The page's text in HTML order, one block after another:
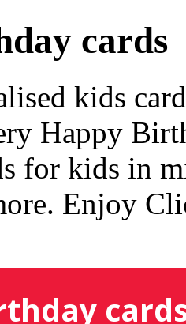
cards
kids
Happy
for kids in
Enjoy